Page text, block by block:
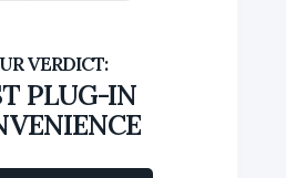
PLUG-IN